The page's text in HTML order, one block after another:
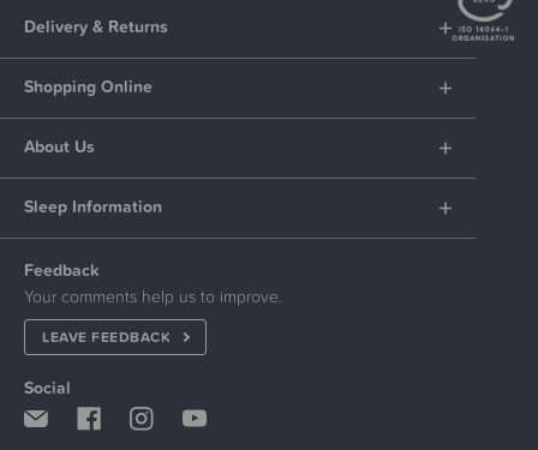
Delivery & Returns
Shopping Online
About Us
Sleep Information
Feedback
Your comments help us to improve.
LEAVE FEEDBACK
Social